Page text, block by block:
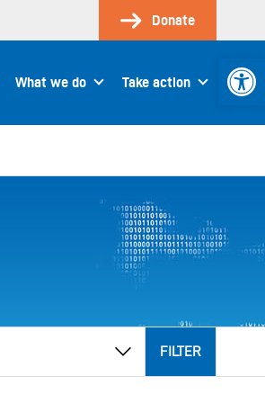
Donate
What we do Take action
FILTER